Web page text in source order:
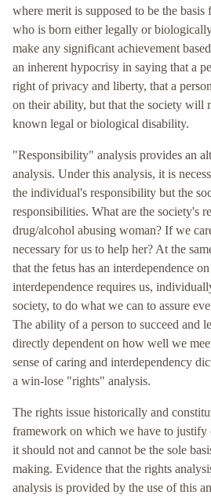
where merit is supposed to be the basis
who is born either legally or
make any significant achievement
an inherent hypocrisy in saying that a
right of privacy and liberty, that a
on their ability, but that the society will
known legal or biological disability.
"Responsibility" analysis provides an
analysis. Under this analysis, it is
the individual's responsibility but the
responsibilities. What are the society's
drug/alcohol abusing woman? If we
necessary for us to help her? At the
that the fetus has an interdependence
interdependence requires us,
society, to do what we can to assure
The ability of a person to succeed and
directly dependent on how well we
sense of caring and interdependency
a win-lose "rights" analysis.
The rights issue historically and
framework on which we have to justify
it should not and cannot be the sole
making. Evidence that the rights
analysis is provided by the use of this